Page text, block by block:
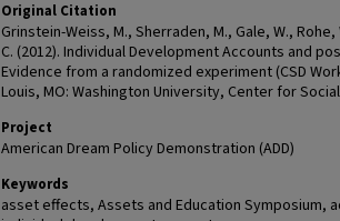
Original Citation
Grinstein-Weiss, M., Sherraden, M., Gale, W.,
C. (2012). Individual Development Accounts and
Evidence from a randomized experiment (CSD
Louis, MO: Washington University, Center for
Project
American Dream Policy Demonstration (ADD)
Keywords
asset effects, Assets and Education Symposium,